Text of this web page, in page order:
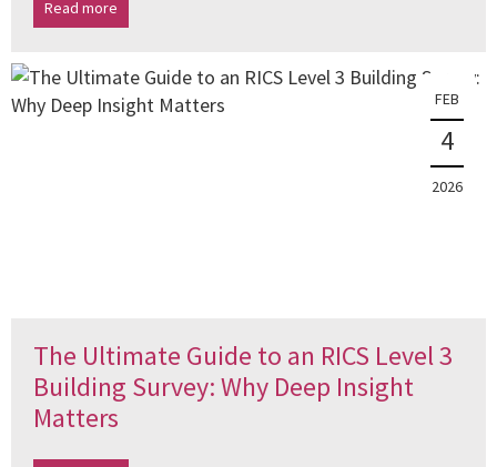
Read more
FEB
4
2026
The Ultimate Guide to an RICS Level 3
Building Survey: Why Deep Insight
Matters